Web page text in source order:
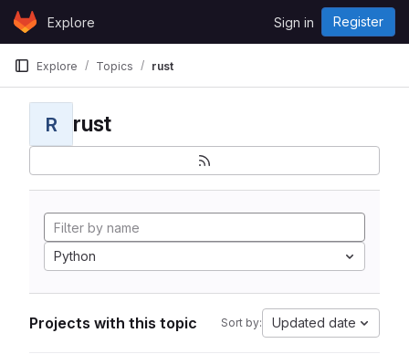
Skip to content
GitLabExplore Sign in Register
Explore Topics rust
R rust
Python
Projects with this topic Sort by: Updated date